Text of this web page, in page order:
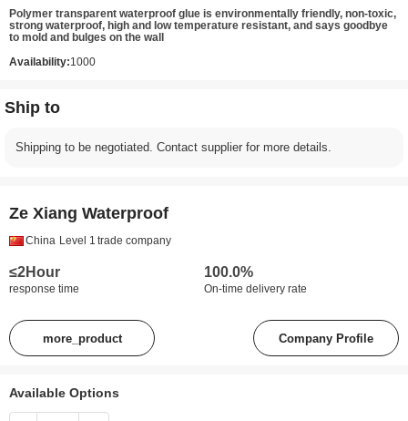
Polymer transparent waterproof glue is environmentally friendly, non-toxic,
strong waterproof, high and low temperature resistant, and says goodbye
to mold and bulges on the wall
Availability:1000
Ship to
Shipping to be negotiated. Contact supplier for more details.
Ze Xiang Waterproof
China Level 1 trade company
≤2Hour
response time
100.0%
On-time delivery rate
more_product Company Profile
Available Options